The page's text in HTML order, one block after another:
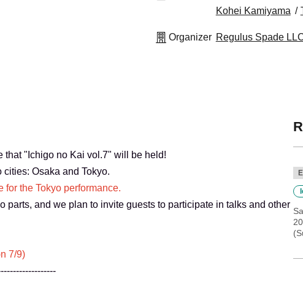
Kohei Kamiyama
Organizer Regulus Spade
that "Ichigo no Kai vol.7" will be held!
Osaka and Tokyo.
the Tokyo performance.
parts, and we plan to invite guests to participate in talks and other
7/9)